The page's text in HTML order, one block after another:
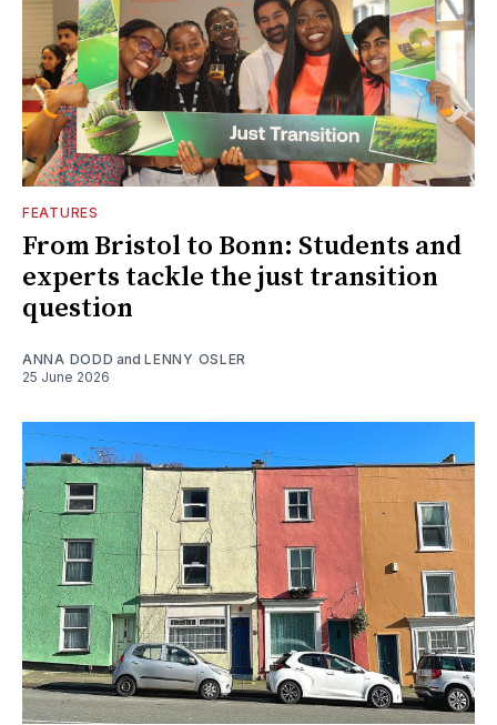
FEATURES
From Bristol to Bonn: Students and
experts tackle the just transition
question
ANNA DODD andLENNY OSLER
25 June 2026